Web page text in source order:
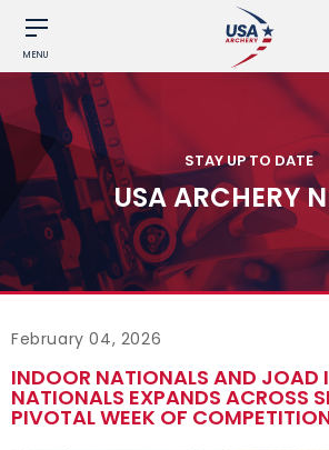
MENU
STAY UP TO DATE
USA ARCHERY
February 04, 2026
INDOOR NATIONALS AND JOAD
NATIONALS EXPANDS ACROSS
PIVOTAL WEEK OF